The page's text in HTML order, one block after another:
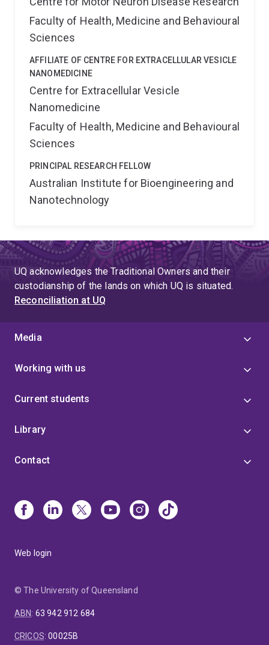
Faculty of Health, Medicine and Behavioural
Sciences
AFFILIATE OF CENTRE FOR EXTRACELLULAR VESICLE
NANOMEDICINE
Centre for Extracellular Vesicle
Nanomedicine
Faculty of Health, Medicine and Behavioural
Sciences
PRINCIPAL RESEARCH FELLOW
Australian Institute for Bioengineering and
Nanotechnology
UQ acknowledges the Traditional Owners and their
custodianship of the lands on which UQ is situated.
Reconciliation at UQ
Media
Working with us
Current students
Library
Contact
Web login
© The University of Queensland
ABN: 63 942 912 684
CRICOS:00025B